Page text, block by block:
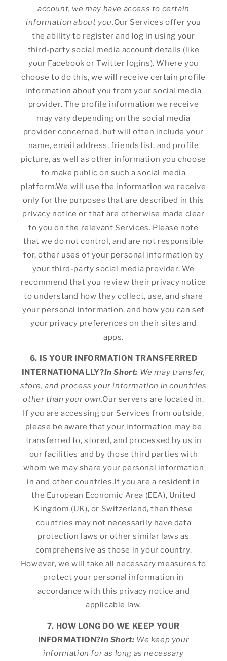
account, we may have access to certain
information about you.Our Services offer you
the ability to register and log in using your
third-party social media account details (like
your Facebook or Twitter logins). Where you
choose to do this, we will receive certain profile
information about you from your social media
provider. The profile information we receive
may vary depending on the social media
provider concerned, but will often include your
name, email address, friends list, and profile
picture, as well as other information you choose
to make public on such a social media
platform.We will use the information we receive
only for the purposes that are described in this
privacy notice or that are otherwise made clear
to you on the relevant Services. Please note
that we do not control, and are not responsible
for, other uses of your personal information by
your third-party social media provider. We
recommend that you review their privacy notice
to understand how they collect, use, and share
your personal information, and how you can set
your privacy preferences on their sites and
apps.
6. IS YOUR INFORMATION TRANSFERRED
INTERNATIONALLY?In Short: We may transfer,
store, and process your information in countries
other than your own.Our servers are located in.
If you are accessing our Services from outside,
please be aware that your information may be
transferred to, stored, and processed by us in
our facilities and by those third parties with
whom we may share your personal information
in and other countries.If you are a resident in
the European Economic Area (EEA), United
Kingdom (UK), or Switzerland, then these
countries may not necessarily have data
protection laws or other similar laws as
comprehensive as those in your country.
However, we will take all necessary measures to
protect your personal information in
accordance with this privacy notice and
applicable law.
7. HOW LONG DO WE KEEP YOUR
INFORMATION?In Short: We keep your
information for as long as necessary